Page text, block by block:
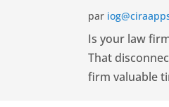
par
Is your law
That
firm valuable